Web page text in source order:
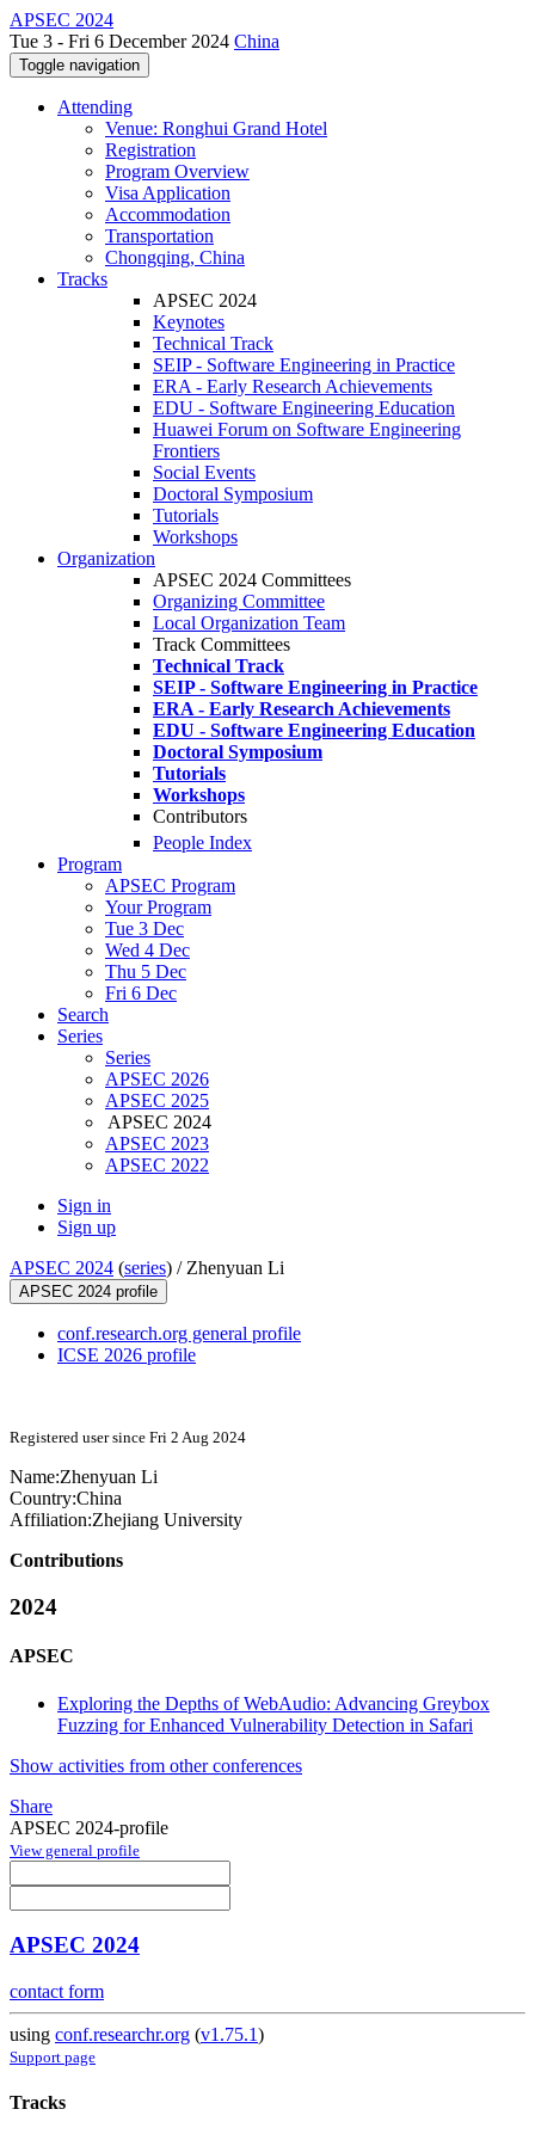
APSEC 2024
Tue 3 - Fri 6 December 2024 China
Toggle navigation
Attending
Venue: Ronghui Grand Hotel
Registration
Program Overview
Visa Application
Accommodation
Transportation
Chongqing, China
Tracks
APSEC 2024
Keynotes
Technical Track
SEIP - Software Engineering in Practice
ERA - Early Research Achievements
EDU - Software Engineering Education
Huawei Forum on Software Engineering
Frontiers
Social Events
Doctoral Symposium
Tutorials
Workshops
Organization
APSEC 2024 Committees
Organizing Committee
Local Organization Team
Track Committees
Technical Track
SEIP - Software Engineering in Practice
ERA - Early Research Achievements
EDU - Software Engineering Education
Doctoral Symposium
Tutorials
Workshops
Contributors
People Index
Program
APSEC Program
Your Program
Tue 3 Dec
Wed 4 Dec
Thu 5 Dec
Fri 6 Dec
Search
Series
Series
APSEC 2026
APSEC 2025
APSEC 2024
APSEC 2023
APSEC 2022
Sign in
Sign up
APSEC 2024 (series) / Zhenyuan Li
APSEC 2024 profile
conf.research.org general profile
ICSE 2026 profile
Registered user since Fri 2 Aug 2024
Name:Zhenyuan Li
Country:China
Affiliation:Zhejiang University
Contributions
2024
APSEC
Exploring the Depths of WebAudio: Advancing Greybox
Fuzzing for Enhanced Vulnerability Detection in Safari
Show activities from other conferences
Share
APSEC 2024-profile
View general profile
APSEC 2024
contact form
using conf.researchr.org (v1.75.1)
Support page
Tracks